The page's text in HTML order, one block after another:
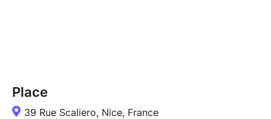
Place
39 Rue Scaliero, Nice, France